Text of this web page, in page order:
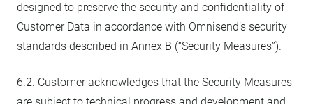
designed to preserve the security and confidentiality of
Customer Data in accordance with Omnisend’s security
standards described in Annex B (“Security Measures”).
6.2. Customer acknowledges that the Security Measures